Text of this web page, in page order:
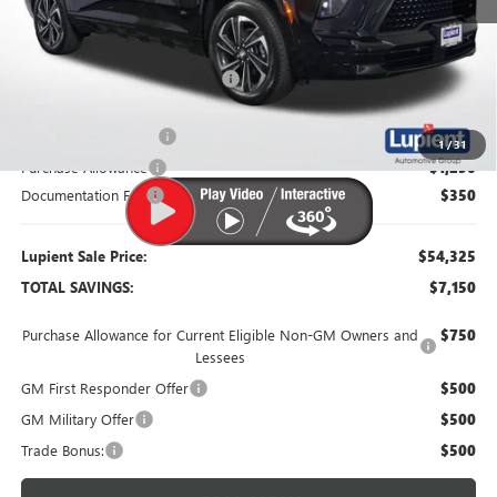
1/31
MSRP: $61,475
Dealer Price: $56,725
Price Reduction Below MSRP: -$4,750
-$1,500
Purchase Allowance -$1,250
Documentation Fee $350
Lupient Sale Price: $54,325
TOTAL SAVINGS: $7,150
Purchase Allowance for Current Eligible Non-GM Owners and
Lessees
$750
GM First Responder Offer $500
GM Military Offer $500
Trade Bonus: $500